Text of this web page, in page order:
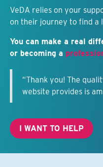
VeDA relies on your
on their journey to find a
You can make a real
or becoming a
“Thank you! The
website provides is
I WANT TO HELP